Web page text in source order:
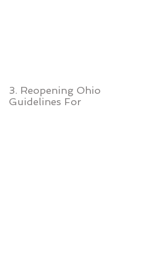
3. Reopening Ohio
Guidelines For